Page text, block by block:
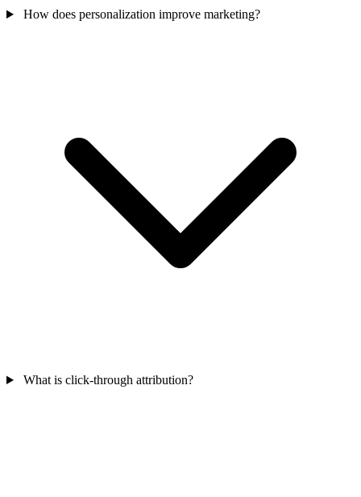
How does personalization improve marketing?
What is click-through attribution?